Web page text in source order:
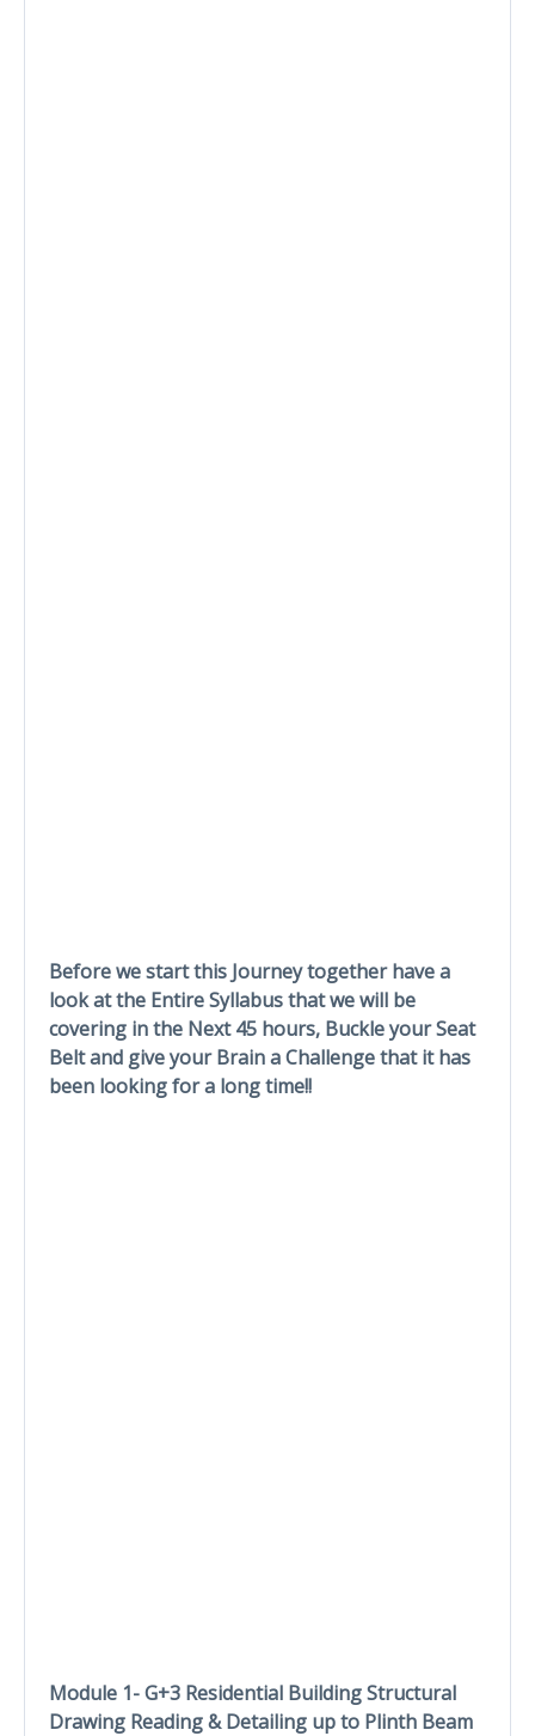
Before we start this Journey together have a
look at the Entire Syllabus that we will be
covering in the Next 45 hours, Buckle your Seat
Belt and give your Brain a Challenge that it has
been looking for a long time!!
Module 1- G+3 Residential Building Structural
Drawing Reading & Detailing up to Plinth Beam